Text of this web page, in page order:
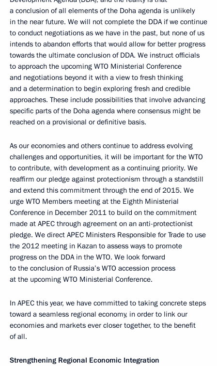
a conclusion of all elements of the Doha agenda is unlikely
in the near future. We will not complete the DDA if we continue
to conduct negotiations as we have in the past, but none of us
intends to abandon efforts that would allow for better progress
towards the ultimate conclusion of DDA. We instruct officials
to approach the upcoming WTO Ministerial Conference
and negotiations beyond it with a view to fresh thinking
and a determination to begin exploring fresh and credible
approaches. These include possibilities that involve advancing
specific parts of the Doha agenda where consensus might be
reached on a provisional or definitive basis.
As our economies and others continue to address evolving
challenges and opportunities, it will be important for the WTO
to contribute, with development as a continuing priority. We
reaffirm our pledge against protectionism through a standstill
and extend this commitment through the end of 2015. We
urge WTO Members meeting at the Eighth Ministerial
Conference in December 2011 to build on the commitment
made at APEC through agreement on an anti-protectionist
pledge. We direct APEC Ministers Responsible for Trade to use
the 2012 meeting in Kazan to assess ways to promote
progress on the DDA in the WTO. We look forward
to the conclusion of Russia’s WTO accession process
at the upcoming WTO Ministerial Conference.
In APEC this year, we have committed to taking concrete steps
toward a seamless regional economy, in order to link our
economies and markets ever closer together, to the benefit
of all.
Strengthening Regional Economic Integration